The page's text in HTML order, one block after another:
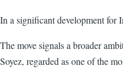
In a significant development for
The move signals a broader
Soyez, regarded as one of the